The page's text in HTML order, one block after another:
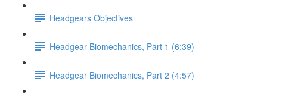
Headgears Objectives
Headgear Biomechanics, Part 1 (6:39)
Headgear Biomechanics, Part 2 (4:57)